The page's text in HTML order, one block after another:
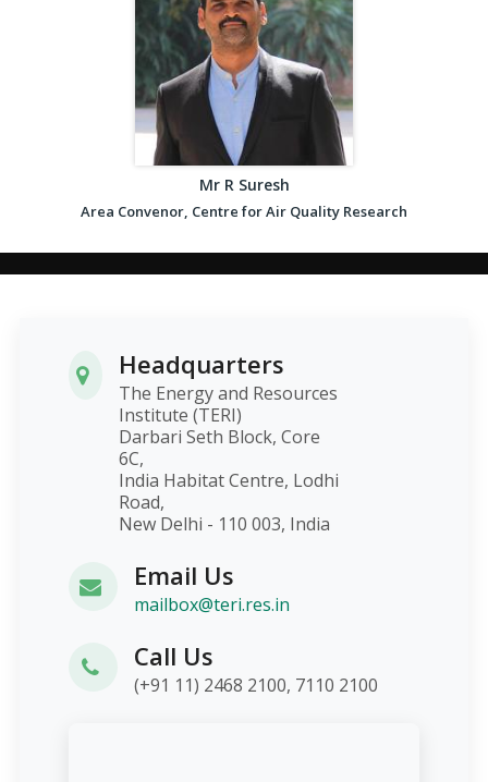
Mr R Suresh
Area Convenor, Centre for Air Quality Research
Headquarters
The Energy and Resources
Institute (TERI)
Darbari Seth Block, Core
6C,
India Habitat Centre, Lodhi
Road,
New Delhi - 110 003, India
Email Us
mailbox@teri.res.in
Call Us
(+91 11) 2468 2100, 7110 2100